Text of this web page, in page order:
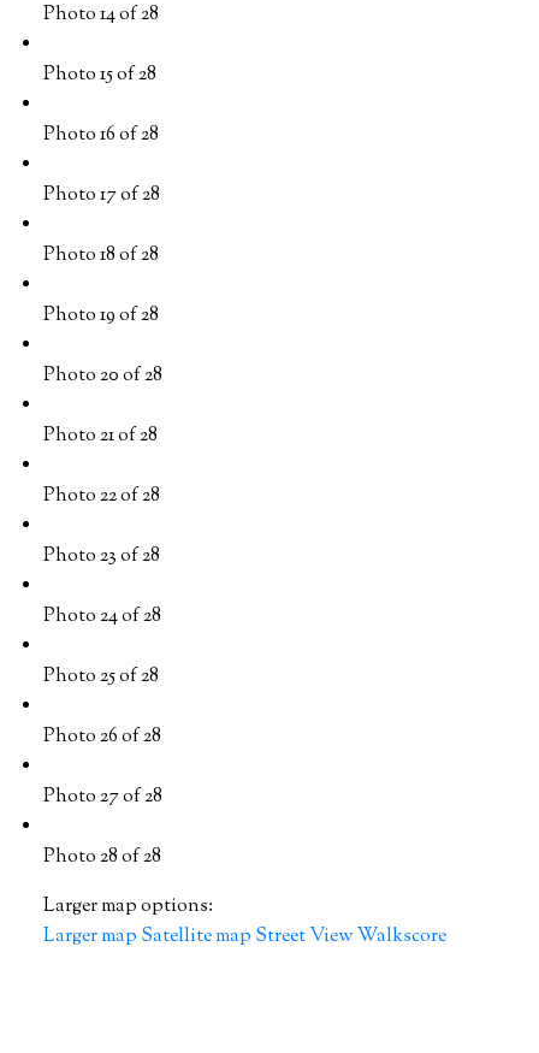
Photo 14 of 28
Photo 15 of 28
Photo 16 of 28
Photo 17 of 28
Photo 18 of 28
Photo 19 of 28
Photo 20 of 28
Photo 21 of 28
Photo 22 of 28
Photo 23 of 28
Photo 24 of 28
Photo 25 of 28
Photo 26 of 28
Photo 27 of 28
Photo 28 of 28
Larger map options:
Larger map Satellite map Street ViewWalkscore